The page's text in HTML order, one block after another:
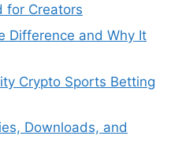
for Creators
Difference and Why It
Crypto Sports Betting
Downloads, and